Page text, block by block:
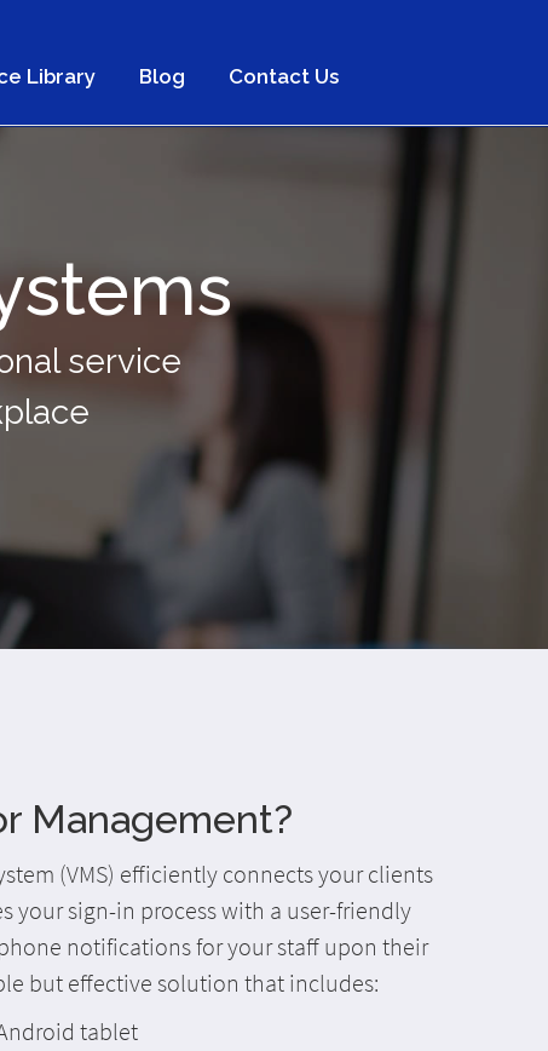
Library Blog Contact Us
service
Management?
(VMS) efficiently connects your clients
your sign-in process with a user-friendly
notifications for your staff upon their
but effective solution that includes:
tablet